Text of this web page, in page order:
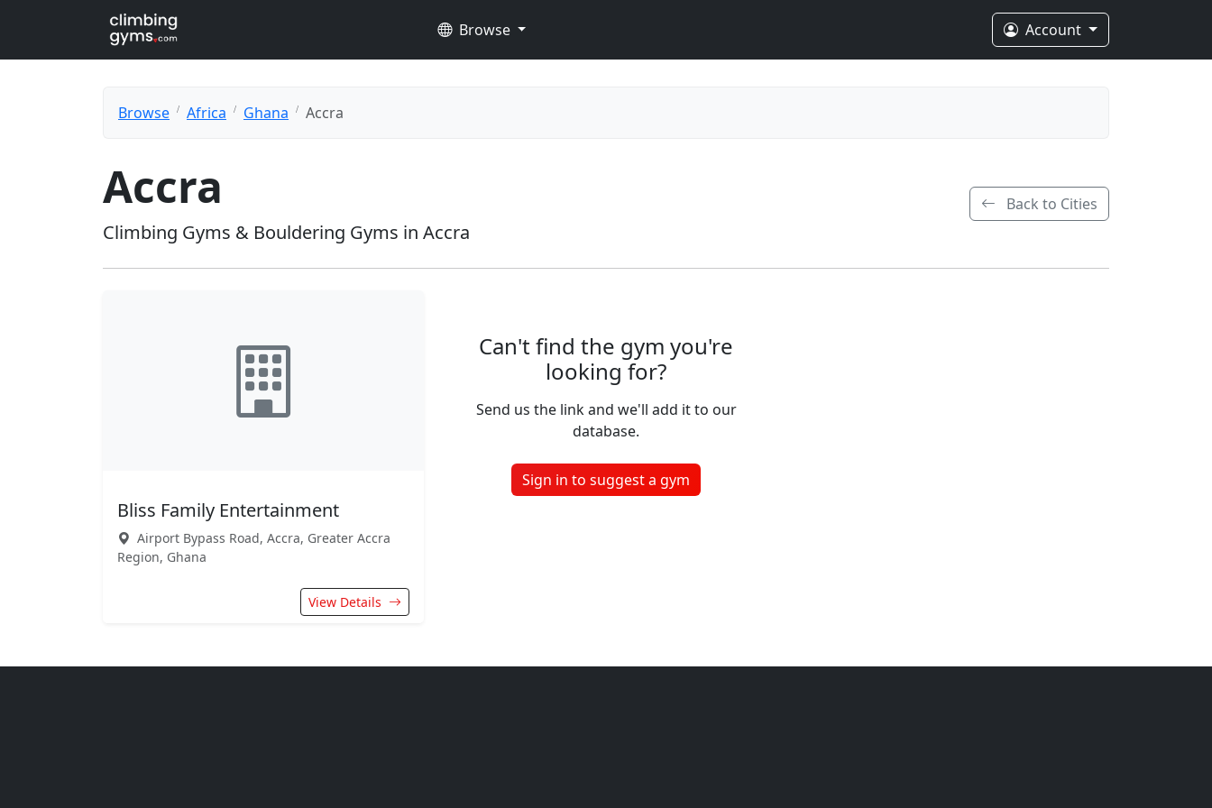
Browse Account
Browse Africa Ghana Accra
Accra
Climbing Gyms & Bouldering Gyms in Accra
Back to Cities
Bliss Family Entertainment
Airport Bypass Road, Accra, Greater Accra
Region, Ghana
View Details
Can't find the gym you're
looking for?
Send us the link and we'll add it to our
database.
Sign in to suggest a gym